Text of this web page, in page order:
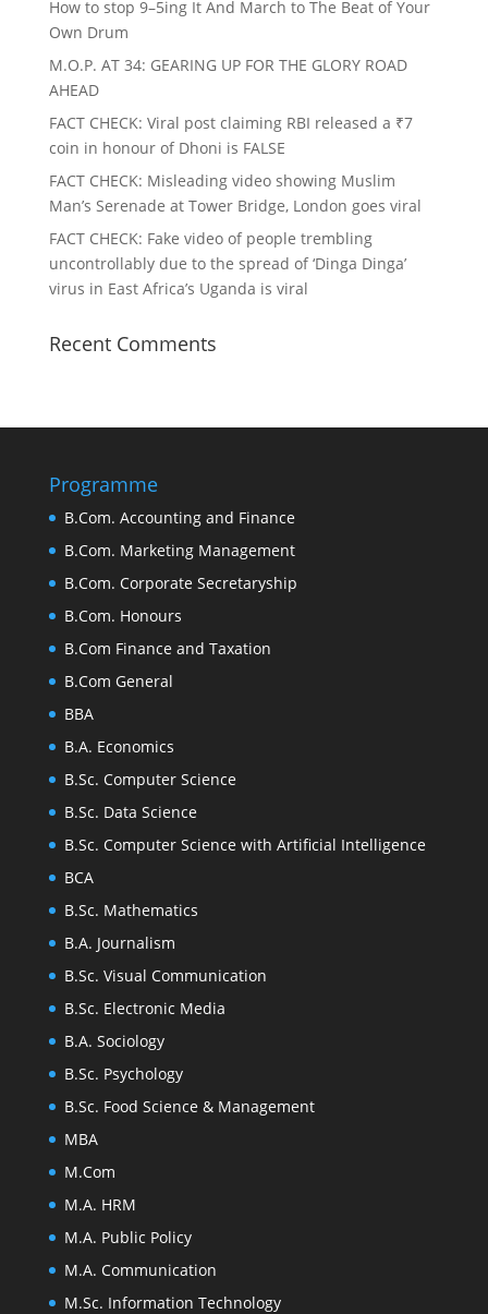
How to stop 9–5ing It And March to The Beat of Your
Own Drum
M.O.P. AT 34: GEARING UP FOR THE GLORY ROAD
AHEAD
FACT CHECK: Viral post claiming RBI released a ₹7
coin in honour of Dhoni is FALSE
FACT CHECK: Misleading video showing Muslim
Man’s Serenade at Tower Bridge, London goes viral
FACT CHECK: Fake video of people trembling
uncontrollably due to the spread of ‘Dinga Dinga’
virus in East Africa’s Uganda is viral
Recent Comments
Programme
B.Com. Accounting and Finance
B.Com. Marketing Management
B.Com. Corporate Secretaryship
B.Com. Honours
B.Com Finance and Taxation
B.Com General
BBA
B.A. Economics
B.Sc. Computer Science
B.Sc. Data Science
B.Sc. Computer Science with Artificial Intelligence
BCA
B.Sc. Mathematics
B.A. Journalism
B.Sc. Visual Communication
B.Sc. Electronic Media
B.A. Sociology
B.Sc. Psychology
B.Sc. Food Science & Management
MBA
M.Com
M.A. HRM
M.A. Public Policy
M.A. Communication
M.Sc. Information Technology